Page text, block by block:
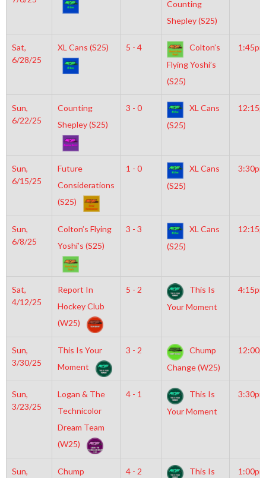
Counting
Shepley (S25)
Sat,
6/28/25
XL Cans (S25) 5 - 4
Colton’s
Flying Yoshi’s
(S25)
1:45pm
Sun,
6/22/25
Counting
Shepley (S25)
3 - 0
XL Cans
(S25)
Sun,
6/15/25
Future
Considerations
(S25)
1 - 0
XL Cans
(S25)
3:30pm
Sun,
6/8/25
Colton’s Flying
Yoshi’s (S25)
3 - 3
XL Cans
(S25)
Sat,
4/12/25
Report In
Hockey Club
(W25)
5 - 2
This Is
Your Moment
4:15pm
Sun,
3/30/25
This Is Your
Moment
3 - 2
Chump
Change (W25)
Sun,
3/23/25
Logan & The
Technicolor
Dream Team
(W25)
4 - 1
This Is
Your Moment
3:30pm
Sun,
Chump
4 - 2
This Is
1:00pm